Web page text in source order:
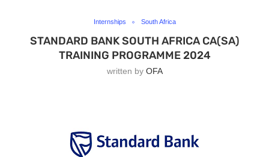
Internships South Africa
STANDARD BANK SOUTH AFRICA CA(SA)
TRAINING PROGRAMME 2024
written by OFA